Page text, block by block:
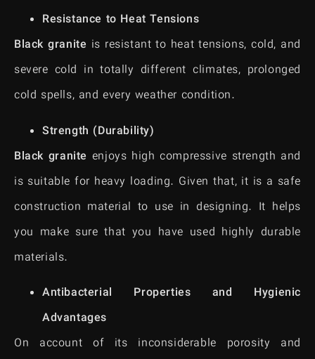
Resistance to Heat Tensions
Black granite is resistant to heat tensions, cold, and
severe cold in totally different climates, prolonged
cold spells, and every weather condition.
Strength (Durability)
Black granite enjoys high compressive strength and
is suitable for heavy loading. Given that, it is a safe
construction material to use in designing. It helps
you make sure that you have used highly durable
materials.
Antibacterial Properties and Hygienic
Advantages
On account of its inconsiderable porosity and